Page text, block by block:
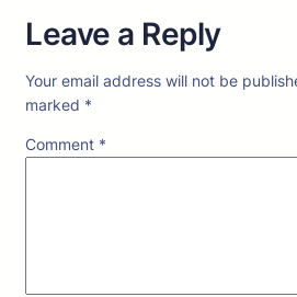
Leave a Reply
Your email address will not be
marked *
Comment *